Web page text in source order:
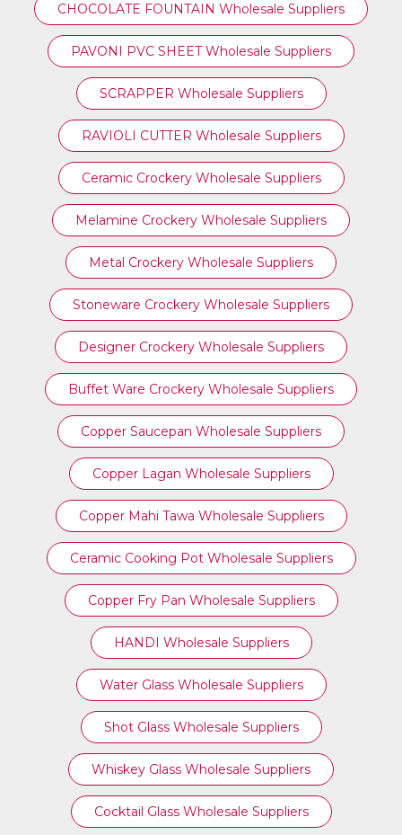
CHOCOLATE FOUNTAIN Wholesale Suppliers
PAVONI PVC SHEET Wholesale Suppliers
SCRAPPER Wholesale Suppliers
RAVIOLI CUTTER Wholesale Suppliers
Ceramic Crockery Wholesale Suppliers
Melamine Crockery Wholesale Suppliers
Metal Crockery Wholesale Suppliers
Stoneware Crockery Wholesale Suppliers
Designer Crockery Wholesale Suppliers
Buffet Ware Crockery Wholesale Suppliers
Copper Saucepan Wholesale Suppliers
Copper Lagan Wholesale Suppliers
Copper Mahi Tawa Wholesale Suppliers
Ceramic Cooking Pot Wholesale Suppliers
Copper Fry Pan Wholesale Suppliers
HANDI Wholesale Suppliers
Water Glass Wholesale Suppliers
Shot Glass Wholesale Suppliers
Whiskey Glass Wholesale Suppliers
Cocktail Glass Wholesale Suppliers